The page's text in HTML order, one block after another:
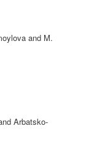
and M.
Arbatsko-